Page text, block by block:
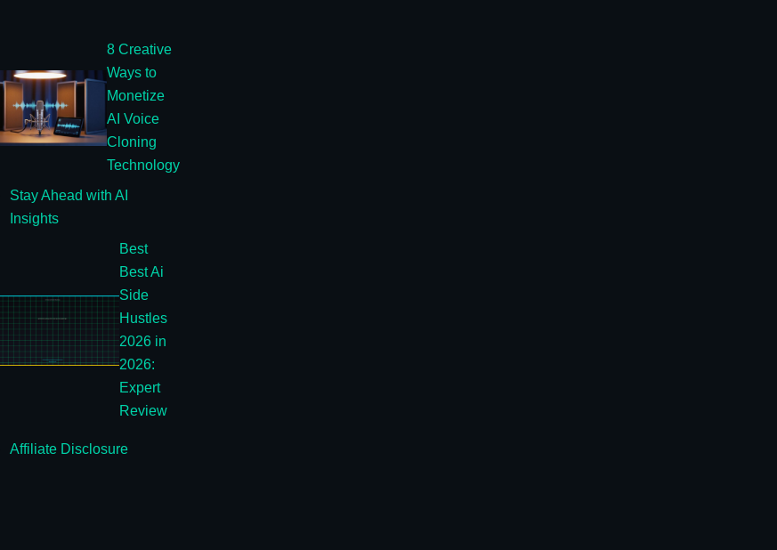
8 Creative
Ways to
Monetize
AI Voice
Cloning
Technology
Stay Ahead with AI
Insights
Best
Best Ai
Side
Hustles
2026 in
2026:
Expert
Review
Affiliate Disclosure